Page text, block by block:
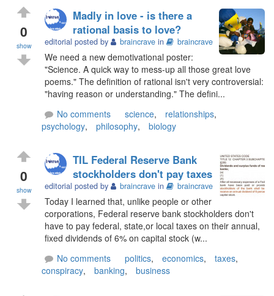
0
show
Madly in love - is there a
rational basis to love?
editorial posted by braincrave in braincrave
We need a new demotivational poster:
"Science. A quick way to mess-up all those great love
poems." The definition of rational isn't very controversial:
"having reason or understanding." The defini...
No comments
science, relationships,
psychology, philosophy, biology
0
show
TIL Federal Reserve Bank
stockholders don't pay taxes
editorial posted by braincrave in braincrave
Today I learned that, unlike people or other
corporations, Federal reserve bank stockholders don't
have to pay federal, state,or local taxes on their annual,
fixed dividends of 6% on capital stock (w...
No comments
politics, economics, taxes,
conspiracy, banking, business